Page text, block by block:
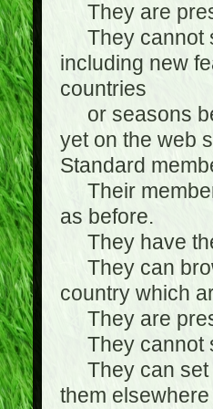
They are
They cannot
including new
countries
or seasons
yet on the web
Standard
Their
as before.
They have
They can
country which
They are
They cannot
They can set
them